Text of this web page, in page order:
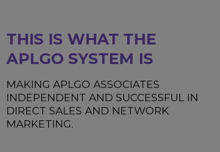
THIS IS WHAT THE
APLGO SYSTEM IS
MAKING APLGO ASSOCIATES
INDEPENDENT AND SUCCESSFUL IN
DIRECT SALES AND NETWORK
MARKETING.